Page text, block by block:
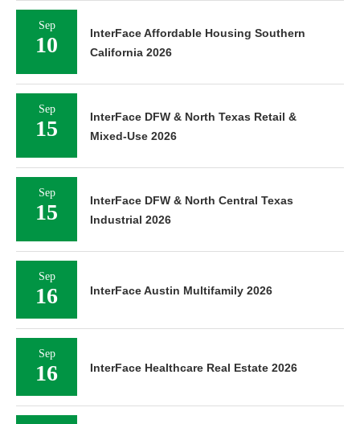
Sep
10
InterFace Affordable Housing Southern
California 2026
Sep
15
InterFace DFW & North Texas Retail &
Mixed-Use 2026
Sep
15
InterFace DFW & North Central Texas
Industrial 2026
Sep
16 InterFace Austin Multifamily 2026
Sep
16 InterFace Healthcare Real Estate 2026